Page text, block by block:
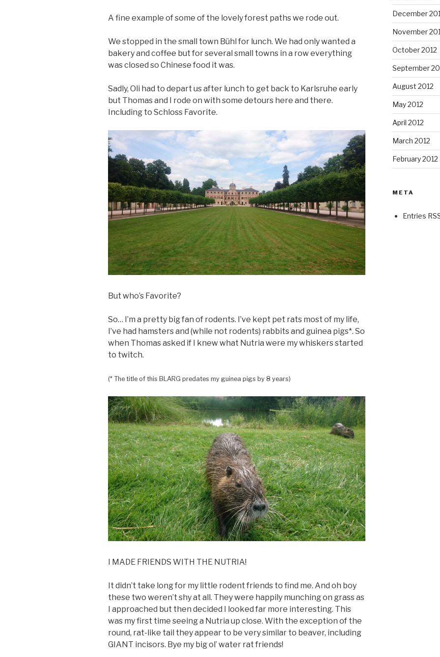
A fine example of some of the lovely forest paths we rode out.
We stopped in the small town Bühl for lunch. We had only wanted a
bakery and coffee but for several small towns in a row everything
was closed so Chinese food it was.
Sadly, Oli had to depart us after lunch to get back to Karlsruhe early
but Thomas and I rode on with some detours here and there.
Including to Schloss Favorite.
But who’s Favorite?
So… I’m a pretty big fan of rodents. I’ve kept pet rats most of my life,
I’ve had hamsters and (while not rodents) rabbits and guinea pigs*. So
when Thomas asked if I knew what Nutria were my whiskers started
to twitch.
(* The title of this BLARG predates my guinea pigs by 8 years)
I MADE FRIENDS WITH THE NUTRIA!
It didn’t take long for my little rodent friends to find me. And oh boy
these two weren’t shy at all. They were happily munching on grass as
I approached but then decided I looked far more interesting. This
was my first time seeing a Nutria up close. With the exception of the
round, rat-like tail they appear to be very similar to beaver, including
GIANT incisors. Bye my big ol’ water rat friends!
December
November
October 2012
September
August 2012
May 2012
April 2012
March 2012
February 2012
META
Entries